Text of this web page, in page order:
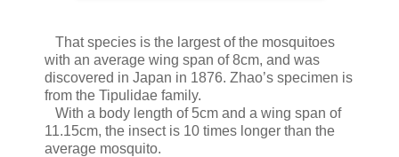
That species is the largest of the mosquitoes
with an average wing span of 8cm, and was
discovered in Japan in 1876. Zhao’s specimen is
from the Tipulidae family.
With a body length of 5cm and a wing span of
11.15cm, the insect is 10 times longer than the
average mosquito.